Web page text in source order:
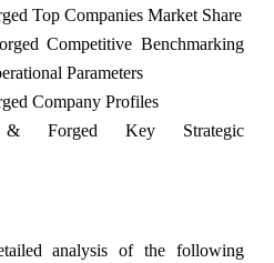
Top Companies Market Share
Competitive Benchmarking
Parameters
Company Profiles
& Forged Key Strategic
analysis of the following